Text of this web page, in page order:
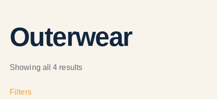
Outerwear
Showing all 4 results
Filters